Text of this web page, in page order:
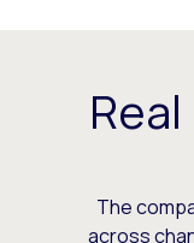
The
across